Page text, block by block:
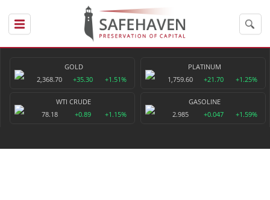
GOLD
2,368.70
+35.30 +1.51%
PLATINUM
1,759.60
+21.70 +1.25%
WTI CRUDE
78.18
+0.89 +1.15%
GASOLINE
2.985
+0.047 +1.59%